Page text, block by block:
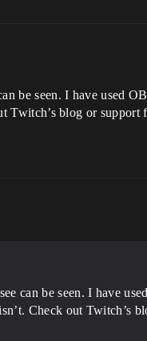
be seen. I have used
Twitch’s blog or support
can be seen. I have used
Check out Twitch’s